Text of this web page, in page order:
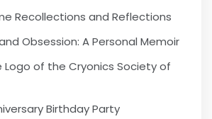
Recollections and Reflections
Obsession: A Personal Memoir
Logo of the Cryonics Society of
Birthday Party